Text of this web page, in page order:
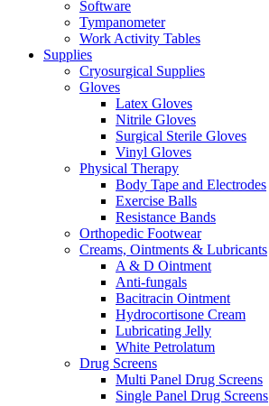
Software
Tympanometer
Work Activity Tables
Supplies
Cryosurgical Supplies
Gloves
Latex Gloves
Nitrile Gloves
Surgical Sterile Gloves
Vinyl Gloves
Physical Therapy
Body Tape and Electrodes
Exercise Balls
Resistance Bands
Orthopedic Footwear
Creams, Ointments & Lubricants
A & D Ointment
Anti-fungals
Bacitracin Ointment
Hydrocortisone Cream
Lubricating Jelly
White Petrolatum
Drug Screens
Multi Panel Drug Screens
Single Panel Drug Screens